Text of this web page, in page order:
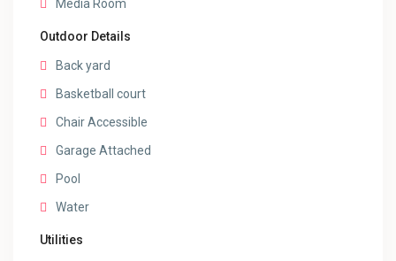
Media Room
Outdoor Details
Back yard
Basketball court
Chair Accessible
Garage Attached
Pool
Water
Utilities